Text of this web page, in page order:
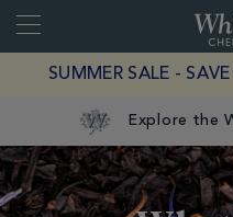
Close
SUMMER SALE -
Explore the
Discover